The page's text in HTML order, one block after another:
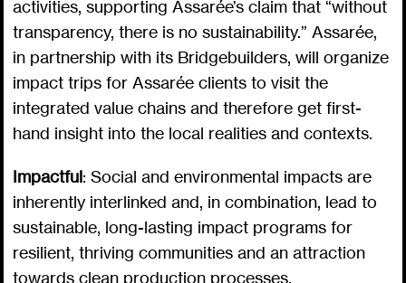
activities, supporting Assarée’s claim that “without
transparency, there is no sustainability.” Assarée,
in partnership with its Bridgebuilders, will organize
impact trips for Assarée clients to visit the
integrated value chains and therefore get first-
hand insight into the local realities and contexts.
Impactful: Social and environmental impacts are
inherently interlinked and, in combination, lead to
sustainable, long-lasting impact programs for
resilient, thriving communities and an attraction
towards clean production processes.